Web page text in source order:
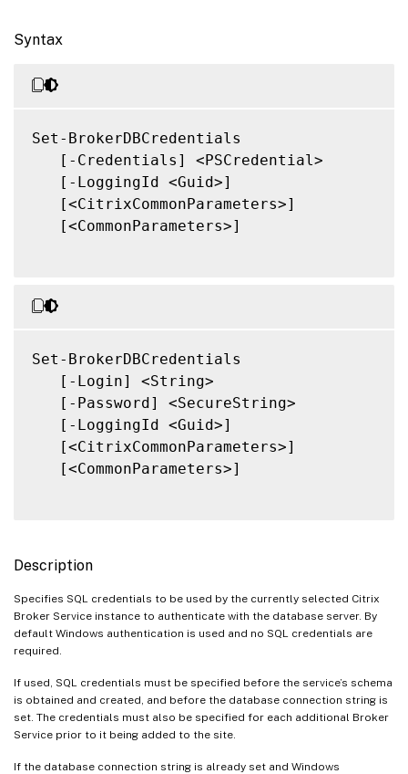
Syntax
Set-BrokerDBCredentials
   [-Credentials] <PSCredential>
   [-LoggingId <Guid>]
   [<CitrixCommonParameters>]
   [<CommonParameters>]
Set-BrokerDBCredentials
   [-Login] <String>
   [-Password] <SecureString>
   [-LoggingId <Guid>]
   [<CitrixCommonParameters>]
   [<CommonParameters>]
Description
Specifies SQL credentials to be used by the currently selected Citrix
Broker Service instance to authenticate with the database server. By
default Windows authentication is used and no SQL credentials are
required.
If used, SQL credentials must be specified before the service’s schema
is obtained and created, and before the database connection string is
set. The credentials must also be specified for each additional Broker
Service prior to it being added to the site.
If the database connection string is already set and Windows